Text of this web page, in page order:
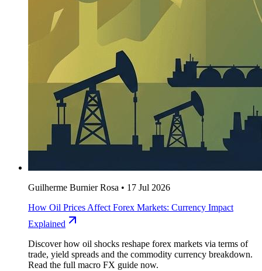
Guilherme Burnier Rosa • 17 Jul 2026
How Oil Prices Affect Forex Markets: Currency Impact
Explained
Discover how oil shocks reshape forex markets via terms of
trade, yield spreads and the commodity currency breakdown.
Read the full macro FX guide now.